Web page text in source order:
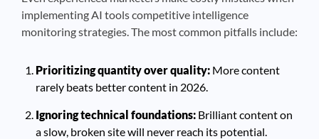
implementing AI tools competitive intelligence
monitoring strategies. The most common pitfalls include:
Prioritizing quantity over quality: More content
rarely beats better content in 2026.
Ignoring technical foundations: Brilliant content on
a slow, broken site will never reach its potential.